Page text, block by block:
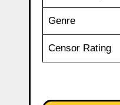
Genre
Censor Rating